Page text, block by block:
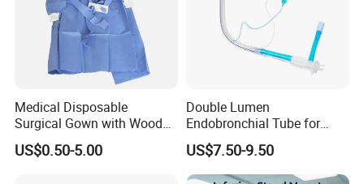
Medical Disposable
Surgical Gown with Wood
Pulp Spunlace Nonwoven
Fabric
US$0.50-5.00
Double Lumen
Endobronchial Tube for
Thoracic Surgery One Lung
Ventilation OEM
Manufacturer China
US$7.50-9.50